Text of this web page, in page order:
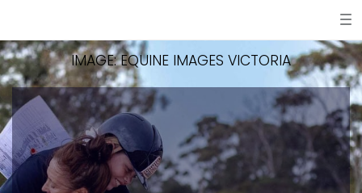
IMAGE: EQUINE IMAGES VICTORIA